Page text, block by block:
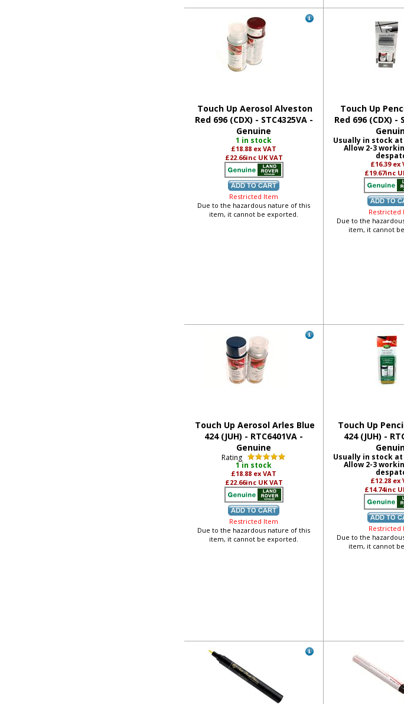
Touch Up Aerosol Alveston
Red 696 (CDX) - STC4325VA -
Genuine
1 in stock
£18.88 ex VAT
£22.66inc UK VAT
Restricted Item
Due to the hazardous nature of this
item, it cannot be exported.
Touch Up
Red 696 (CDX) -
Usually in stock
Allow 2-3
£16.39 ex
£19.67inc
Restricted
Due to the
item, it cannot
Touch Up Aerosol Arles Blue
424 (JUH) - RTC6401VA -
Genuine
Rating
1 in stock
£18.88 ex VAT
£22.66inc UK VAT
Restricted Item
Due to the hazardous nature of this
item, it cannot be exported.
Touch Up
424 (JUH) -
Usually in stock
Allow 2-3
£12.28 ex
£14.74inc
Restricted
Due to the
item, it cannot